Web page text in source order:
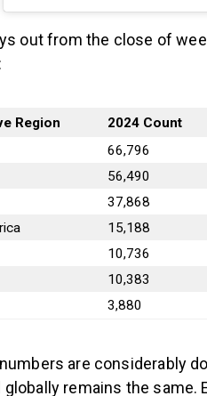
out from the close of
Region 2024 Count
66,796
56,490
37,868
15,188
10,736
10,383
3,880
are considerably
globally remains the